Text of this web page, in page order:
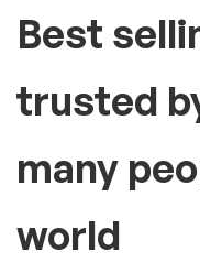
Best
trusted
many
world